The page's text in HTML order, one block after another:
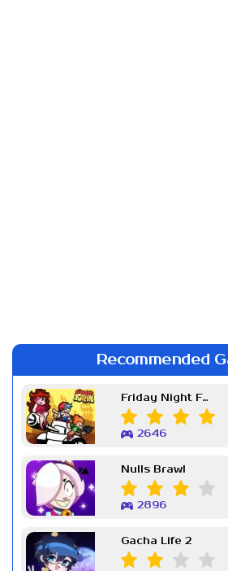
Recommended
Friday Night Funkin Week 7
2646
Nulls Brawl
2896
Gacha Life 2